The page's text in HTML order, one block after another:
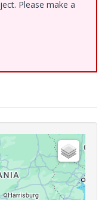
Please make a